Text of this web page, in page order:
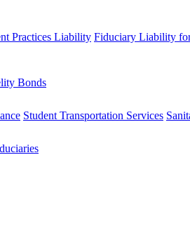
Practices Liability Fiduciary Liability
Bonds
Student Transportation Services